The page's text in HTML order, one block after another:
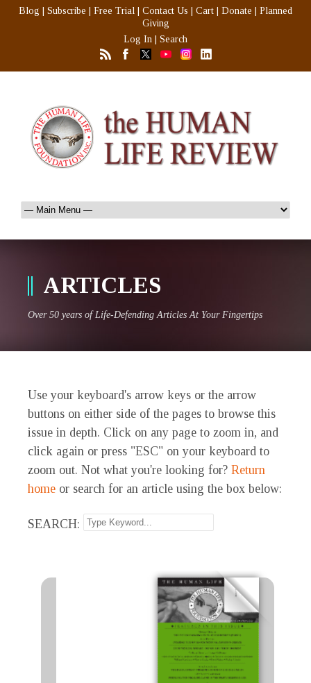
Blog Subscribe Free Trial Contact Us Cart Donate
Planned
Giving
Log In
Search
ARTICLES
Over 50 years of Life-Defending Articles At Your Fingertips
Use your keyboard's arrow keys or the arrow
buttons on either side of the pages to browse this
issue in depth. Click on any page to zoom in, and
click again or press "ESC" on your keyboard to
zoom out. Not what you're looking for? Return
home or search for an article using the box below:
SEARCH: